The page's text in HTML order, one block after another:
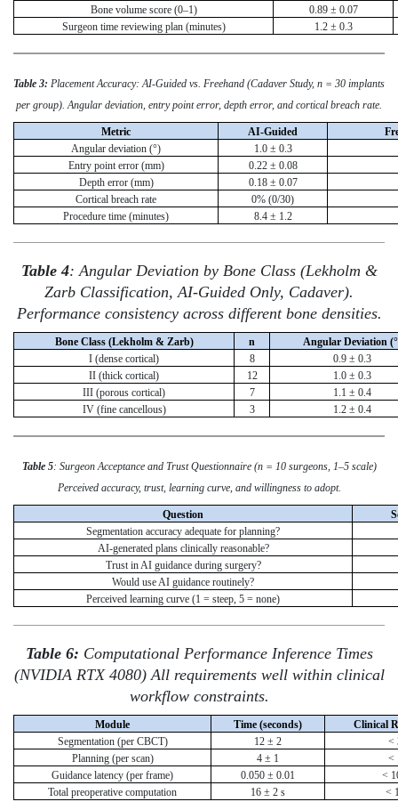
Bone volume score (0–1)
0.89 ± 0.07
Surgeon time reviewing plan (minutes)
1.2 ± 0.3
Table 3: Placement Accuracy: AI-Guided vs. Freehand (Cadaver Study, n = 30 implants
per group). Angular deviation, entry point error, depth error, and cortical breach rate.
Metric AI-Guided
Angular deviation (°)
1.0 ± 0.3
Entry point error (mm)
0.22 ± 0.08
Depth error (mm)
0.18 ± 0.07
Cortical breach rate
0% (0/30)
Procedure time (minutes)
8.4 ± 1.2
Table 4: Angular Deviation by Bone Class (Lekholm &
Zarb Classification, AI-Guided Only, Cadaver).
Performance consistency across different bone densities.
Bone Class (Lekholm & Zarb) n
Angular Deviation
I (dense cortical)
8
0.9 ± 0.3
II (thick cortical)
12
1.0 ± 0.3
III (porous cortical)
7
1.1 ± 0.4
IV (fine cancellous)
3 1.2 ± 0.4
Table 5: Surgeon Acceptance and Trust Questionnaire (n = 10 surgeons, 1–5 scale)
Perceived accuracy, trust, learning curve, and willingness to adopt.
Question
Segmentation accuracy adequate for planning?
AI-generated plans clinically reasonable?
Trust in AI guidance during surgery?
Would use AI guidance routinely?
Perceived learning curve (1 = steep, 5 = none)
Table 6: Computational Performance Inference Times
(NVIDIA RTX 4080) All requirements well within clinical
workflow constraints.
Module Time (seconds)
Clinical
Segmentation (per CBCT)
12 ± 2
<
Planning (per scan)
4 ± 1
<
Guidance latency (per frame)
0.050 ± 0.01
<
Total preoperative computation
16 ± 2 s <